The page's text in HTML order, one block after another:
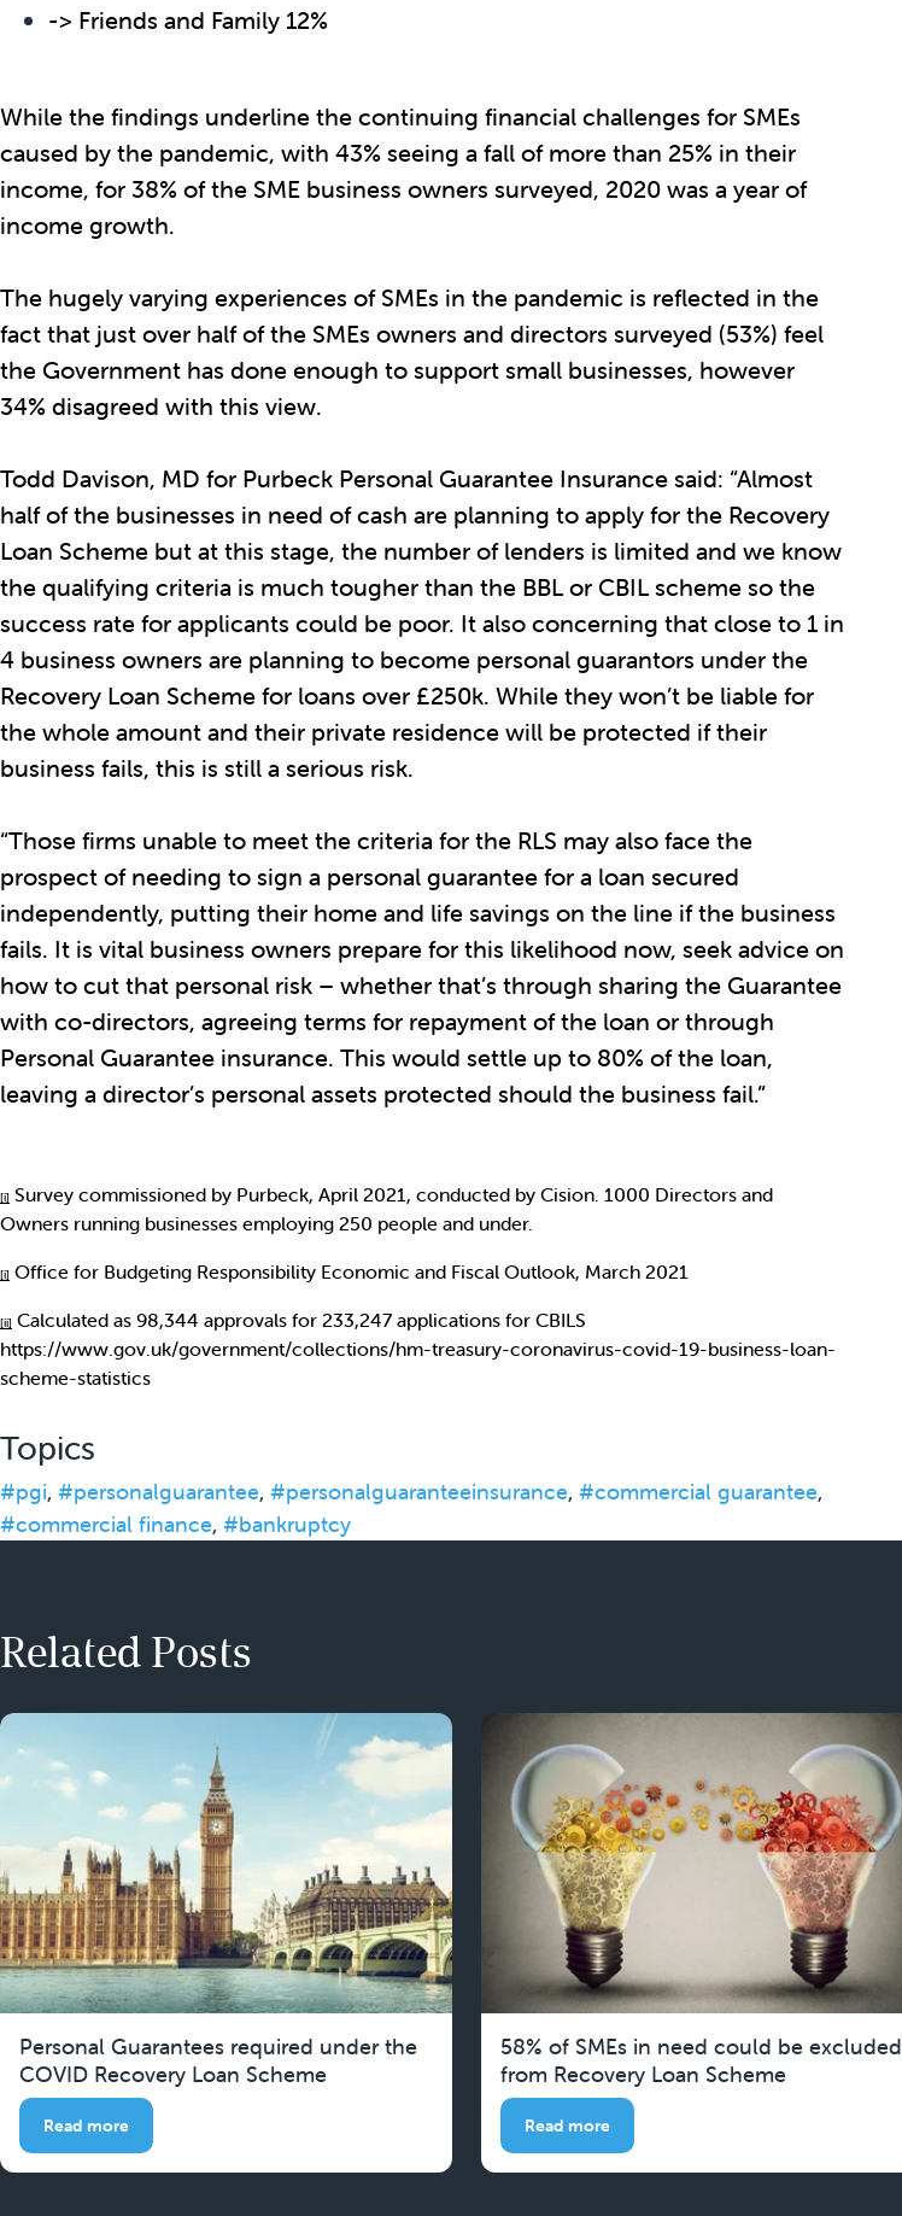
-> Friends and Family 12%
While the findings underline the continuing financial challenges for SMEs
caused by the pandemic, with 43% seeing a fall of more than 25% in their
income, for 38% of the SME business owners surveyed, 2020 was a year of
income growth.
The hugely varying experiences of SMEs in the pandemic is reflected in the
fact that just over half of the SMEs owners and directors surveyed (53%) feel
the Government has done enough to support small businesses, however
34% disagreed with this view.
Todd Davison, MD for Purbeck Personal Guarantee Insurance said: “Almost
half of the businesses in need of cash are planning to apply for the Recovery
Loan Scheme but at this stage, the number of lenders is limited and we know
the qualifying criteria is much tougher than the BBL or CBIL scheme so the
success rate for applicants could be poor. It also concerning that close to 1 in
4 business owners are planning to become personal guarantors under the
Recovery Loan Scheme for loans over £250k. While they won’t be liable for
the whole amount and their private residence will be protected if their
business fails, this is still a serious risk.
“Those firms unable to meet the criteria for the RLS may also face the
prospect of needing to sign a personal guarantee for a loan secured
independently, putting their home and life savings on the line if the business
fails. It is vital business owners prepare for this likelihood now, seek advice on
how to cut that personal risk – whether that’s through sharing the Guarantee
with co-directors, agreeing terms for repayment of the loan or through
Personal Guarantee insurance. This would settle up to 80% of the loan,
leaving a director’s personal assets protected should the business fail.”
[i] Survey commissioned by Purbeck, April 2021, conducted by Cision. 1000 Directors and
Owners running businesses employing 250 people and under.
[i] Office for Budgeting Responsibility Economic and Fiscal Outlook, March 2021
[ii] Calculated as 98,344 approvals for 233,247 applications for CBILS
https://www.gov.uk/government/collections/hm-treasury-coronavirus-covid-19-business-loan-
scheme-statistics
Topics
#pgi, #personalguarantee, #personalguaranteeinsurance, #commercial guarantee,
#commercial finance, #bankruptcy
Related Posts
Personal Guarantees required under the
COVID Recovery Loan Scheme
Read more
58% of SMEs in need could be excluded
from Recovery Loan Scheme
Read more